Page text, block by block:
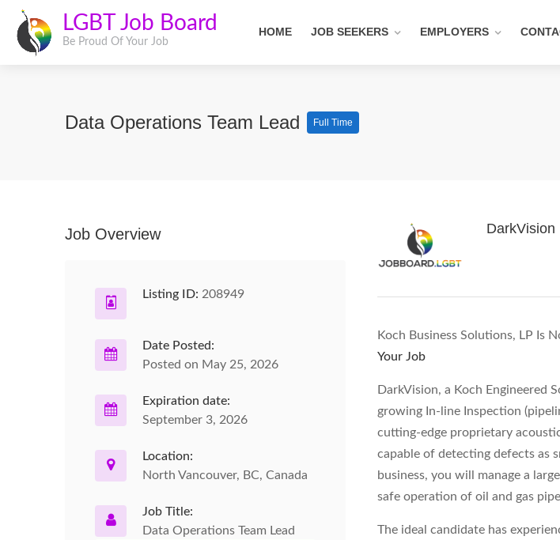
LGBT Job Board
Be Proud Of Your Job
HOME JOB SEEKERS EMPLOYERS
Data Operations Team Lead Full Time
DarkVision
Koch Business Solutions, LP Is
Your Job
DarkVision, a Koch Engineered
growing In-line Inspection
cutting-edge proprietary
capable of detecting defects as
business, you will manage a
safe operation of oil and gas
The ideal candidate has
Job Overview
Listing ID: 208949
Date Posted:
Posted on May 25, 2026
Expiration date:
September 3, 2026
Location:
North Vancouver, BC, Canada
Job Title:
Data Operations Team Lead